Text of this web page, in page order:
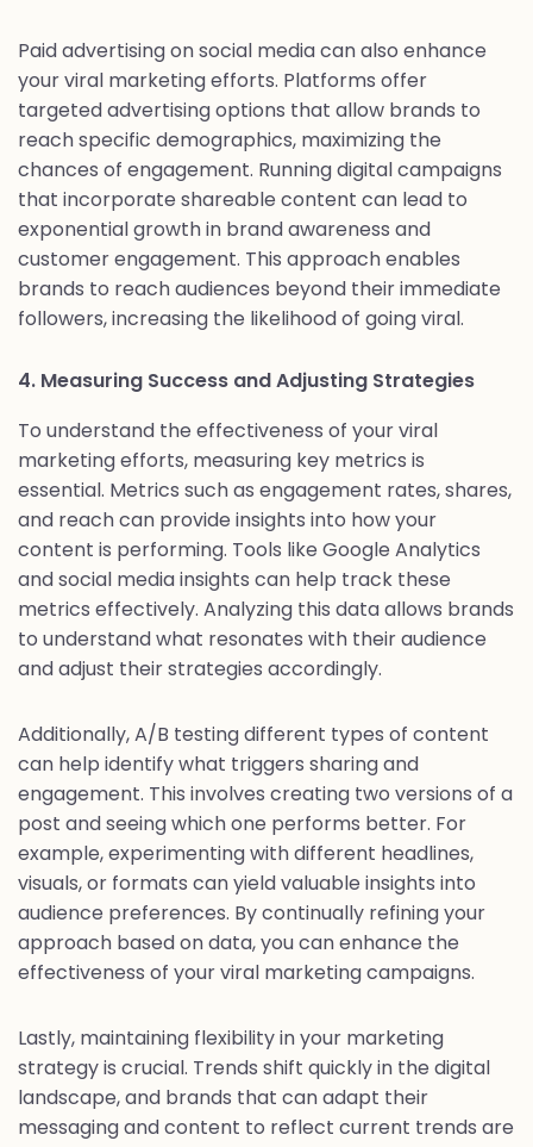
Paid advertising on social media can also enhance
your viral marketing efforts. Platforms offer
targeted advertising options that allow brands to
reach specific demographics, maximizing the
chances of engagement. Running digital campaigns
that incorporate shareable content can lead to
exponential growth in brand awareness and
customer engagement. This approach enables
brands to reach audiences beyond their immediate
followers, increasing the likelihood of going viral.
4. Measuring Success and Adjusting Strategies
To understand the effectiveness of your viral
marketing efforts, measuring key metrics is
essential. Metrics such as engagement rates, shares,
and reach can provide insights into how your
content is performing. Tools like Google Analytics
and social media insights can help track these
metrics effectively. Analyzing this data allows brands
to understand what resonates with their audience
and adjust their strategies accordingly.
Additionally, A/B testing different types of content
can help identify what triggers sharing and
engagement. This involves creating two versions of a
post and seeing which one performs better. For
example, experimenting with different headlines,
visuals, or formats can yield valuable insights into
audience preferences. By continually refining your
approach based on data, you can enhance the
effectiveness of your viral marketing campaigns.
Lastly, maintaining flexibility in your marketing
strategy is crucial. Trends shift quickly in the digital
landscape, and brands that can adapt their
messaging and content to reflect current trends are